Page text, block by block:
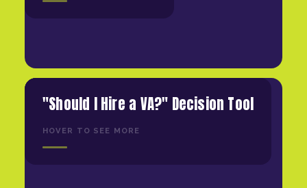
"Should I Hire a VA?" Decision Tool
HOVER TO SEE MORE